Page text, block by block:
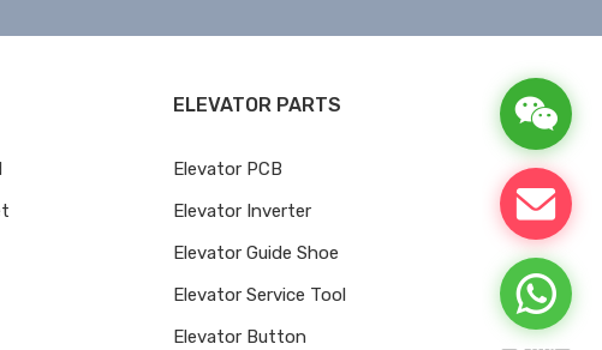
ELEVATOR PARTS
Elevator PCB
Elevator Inverter
Elevator Guide Shoe
Elevator Service Tool
Elevator Button